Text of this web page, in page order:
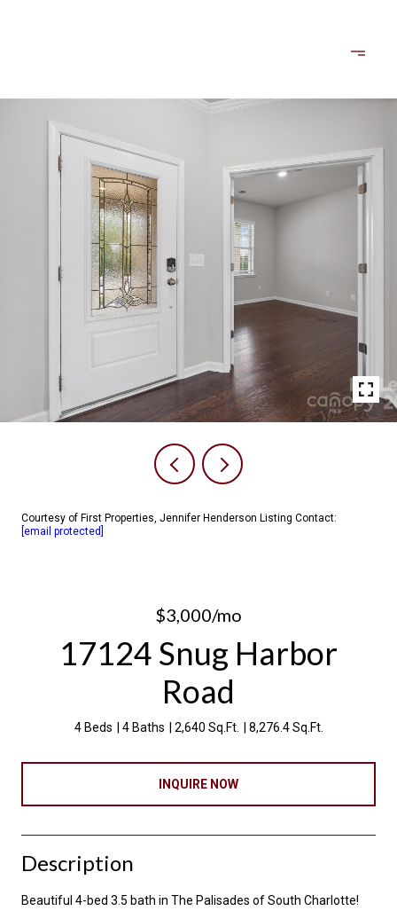
Courtesy of First Properties, Jennifer Henderson Listing Contact:
[email protected]
$3,000/mo
17124 Snug Harbor
Road
4 Beds 4 Baths 2,640 Sq.Ft. 8,276.4 Sq.Ft.
INQUIRE NOW
Description
Beautiful 4-bed 3.5 bath in The Palisades of South Charlotte!